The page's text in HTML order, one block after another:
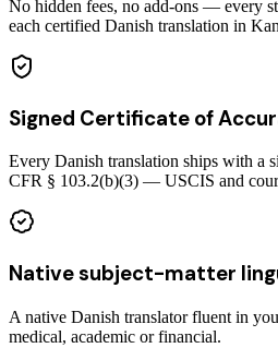
No hidden fees, no add-ons — every
each certified Danish translation in
Signed Certificate of
Every Danish translation ships with a
CFR § 103.2(b)(3) — USCIS and
Native subject-matter
A native Danish translator fluent in
medical, academic or financial.